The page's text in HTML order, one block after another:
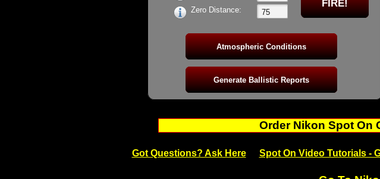
Zero Distance:
Order Nikon Spot On
Got Questions? Ask Here Spot On Video Tutorials -